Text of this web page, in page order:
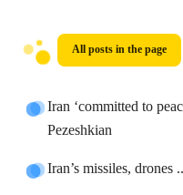
All posts in the page
Iran ‘committed to
Pezeshkian
Iran’s missiles, drones